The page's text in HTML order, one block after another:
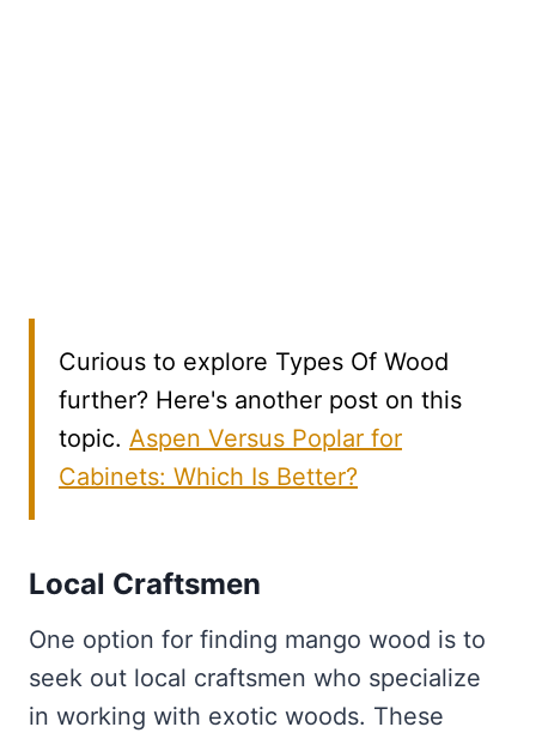
Curious to explore Types Of Wood
further? Here's another post on this
topic. Aspen Versus Poplar for
Cabinets: Which Is Better?
Local Craftsmen
One option for finding mango wood is to
seek out local craftsmen who specialize
in working with exotic woods. These